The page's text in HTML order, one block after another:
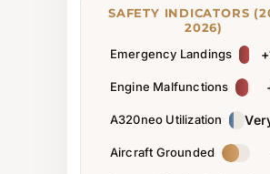
SAFETY INDICATORS
2026)
Emergency Landings
Engine Malfunctions
A320neo Utilization
Aircraft Grounded